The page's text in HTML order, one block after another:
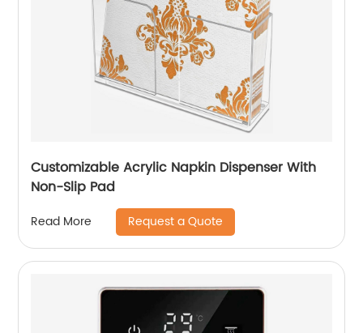
Customizable Acrylic Napkin Dispenser With
Non-Slip Pad
Read More Request a Quote